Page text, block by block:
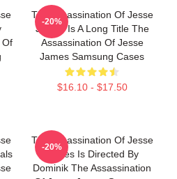
Of
The Assassination Of Jesse
James Is A Long Title The
Assassination Of Jesse
James Samsung Cases
$16.10 - $17.50
-20%
The Assassination Of Jesse
James Is Directed By
Dominik The Assassination
-20%